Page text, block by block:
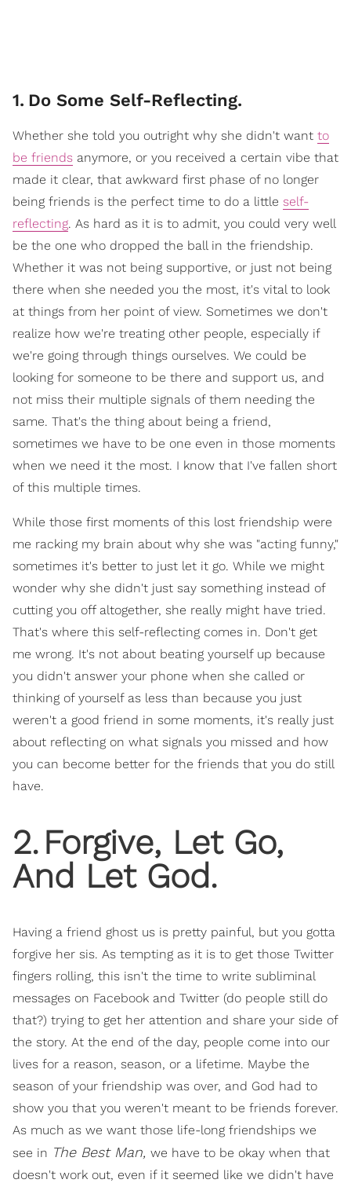
1. Do Some Self-Reflecting.
Whether she told you outright why she didn't want to
be friends anymore, or you received a certain vibe that
made it clear, that awkward first phase of no longer
being friends is the perfect time to do a little self-
reflecting. As hard as it is to admit, you could very well
be the one who dropped the ball in the friendship.
Whether it was not being supportive, or just not being
there when she needed you the most, it's vital to look
at things from her point of view. Sometimes we don't
realize how we're treating other people, especially if
we're going through things ourselves. We could be
looking for someone to be there and support us, and
not miss their multiple signals of them needing the
same. That's the thing about being a friend,
sometimes we have to be one even in those moments
when we need it the most. I know that I've fallen short
of this multiple times.
While those first moments of this lost friendship were
me racking my brain about why she was "acting funny,"
sometimes it's better to just let it go. While we might
wonder why she didn't just say something instead of
cutting you off altogether, she really might have tried.
That's where this self-reflecting comes in. Don't get
me wrong. It's not about beating yourself up because
you didn't answer your phone when she called or
thinking of yourself as less than because you just
weren't a good friend in some moments, it's really just
about reflecting on what signals you missed and how
you can become better for the friends that you do still
have.
2. Forgive, Let Go,
And Let God.
Having a friend ghost us is pretty painful, but you gotta
forgive her sis. As tempting as it is to get those Twitter
fingers rolling, this isn't the time to write subliminal
messages on Facebook and Twitter (do people still do
that?) trying to get her attention and share your side of
the story. At the end of the day, people come into our
lives for a reason, season, or a lifetime. Maybe the
season of your friendship was over, and God had to
show you that you weren't meant to be friends forever.
As much as we want those life-long friendships we
see in The Best Man, we have to be okay when that
doesn't work out, even if it seemed like we didn't have